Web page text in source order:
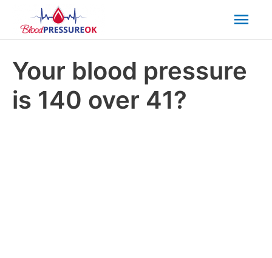
Your blood pressure
is 140 over 41?